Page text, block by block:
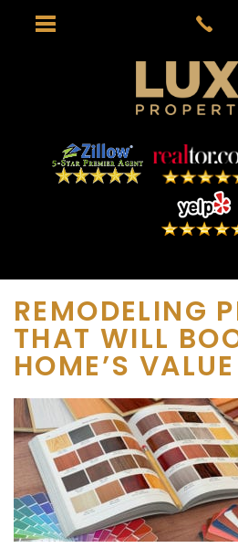
REMODELING
THAT WILL
HOME’S VALUE